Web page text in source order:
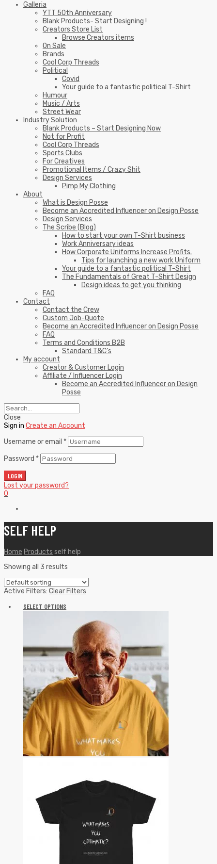
Galleria
YTT 50th Anniversary
Blank Products- Start Designing !
Creators Store List
Browse Creators items
On Sale
Brands
Cool Corp Threads
Political
Covid
Your guide to a fantastic political T-Shirt
Humour
Music / Arts
Street Wear
Industry Solution
Blank Products – Start Designing Now
Not for Profit
Cool Corp Threads
Sports Clubs
For Creatives
Promotional Items / Crazy Shit
Design Services
Pimp My Clothing
About
What is Design Posse
Become an Accredited Influencer on Design Posse
Design Services
The Scribe (Blog)
How to start your own T-Shirt business
Work Anniversary ideas
How Corporate Uniforms Increase Profits.
Tips for launching a new work Uniform
Your guide to a fantastic political T-Shirt
The Fundamentals of Great T-Shirt Design
Design ideas to get you thinking
FAQ
Contact
Contact the Crew
Custom Job-Quote
Become an Accredited Influencer on Design Posse
FAQ
Terms and Conditions B2B
Standard T&C’s
My account
Creator & Customer Login
Affiliate / Influencer Login
Become an Accredited Influencer on Design
Posse
Close
Sign in Create an Account
Username or email *
Password *
LOGIN
Lost your password?
0
SELF HELP
Home Products self help
Showing all 3 results
Active Filters: Clear Filters
SELECT OPTIONS